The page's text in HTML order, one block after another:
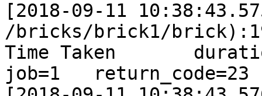
[2018-09-11
/bricks/brick1/
Time Taken
job=1   return_code=23